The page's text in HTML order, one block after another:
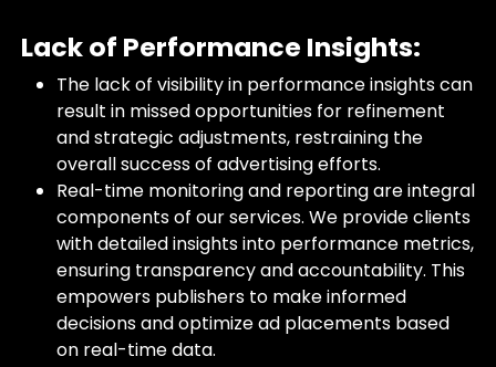
Lack of Performance Insights:
The lack of visibility in performance insights can
result in missed opportunities for refinement
and strategic adjustments, restraining the
overall success of advertising efforts.
Real-time monitoring and reporting are integral
components of our services. We provide clients
with detailed insights into performance metrics,
ensuring transparency and accountability. This
empowers publishers to make informed
decisions and optimize ad placements based
on real-time data.